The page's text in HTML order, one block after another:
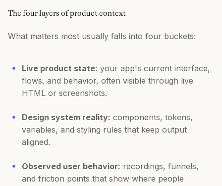
The four layers of product context
What matters most usually falls into four buckets:
Live product state: your app's current interface,
flows, and behavior, often visible through live
HTML or screenshots.
Design system reality: components, tokens,
variables, and styling rules that keep output
aligned.
Observed user behavior: recordings, funnels,
and friction points that show where people